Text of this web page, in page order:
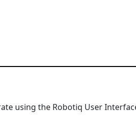
using the Robotiq User